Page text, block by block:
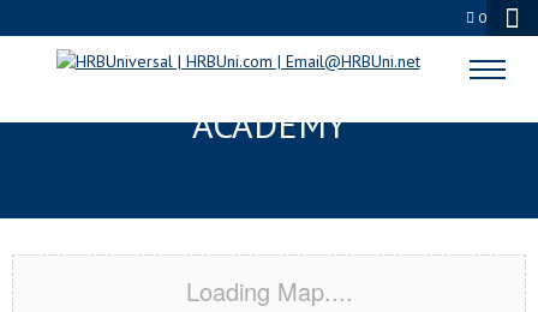
0
BELMONT, MA CERTIFICATION
ACADEMY
Loading Map....